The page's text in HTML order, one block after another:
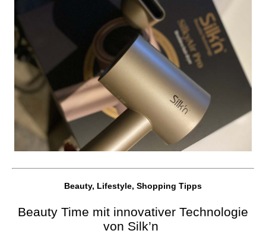
Beauty, Lifestyle, Shopping Tipps
Beauty Time mit innovativer Technologie
von Silk’n